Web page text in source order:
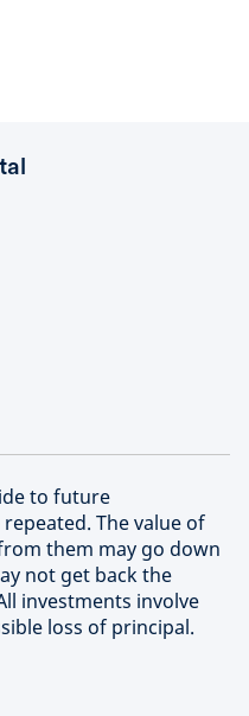
to future
The value of
them may go down
not get back the
investments involve
loss of principal.